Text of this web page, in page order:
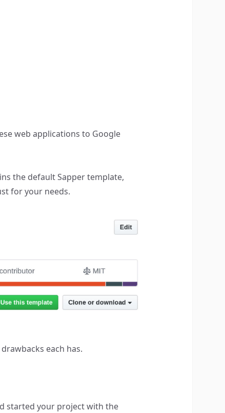
web applications to Google
the default Sapper template,
for your needs.
each has.
started your project with the